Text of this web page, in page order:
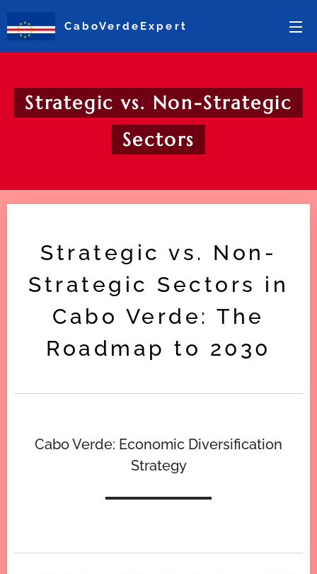
CaboVerdeExpert
Strategic vs. Non-Strategic
Sectors
Strategic vs. Non-
Strategic Sectors in
Cabo Verde: The
Roadmap to 2030
Cabo Verde: Economic Diversification
Strategy